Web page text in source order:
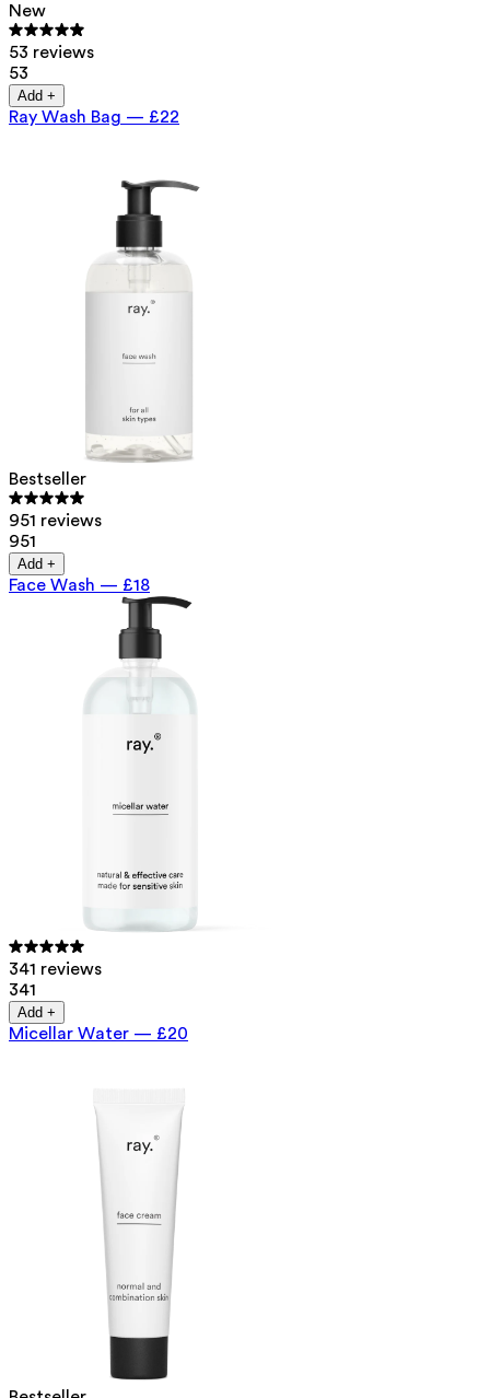
New
53 reviews
53
Add +
Ray Wash Bag — £22
Bestseller
951 reviews
951
Add +
Face Wash — £18
341 reviews
341
Add +
Micellar Water — £20